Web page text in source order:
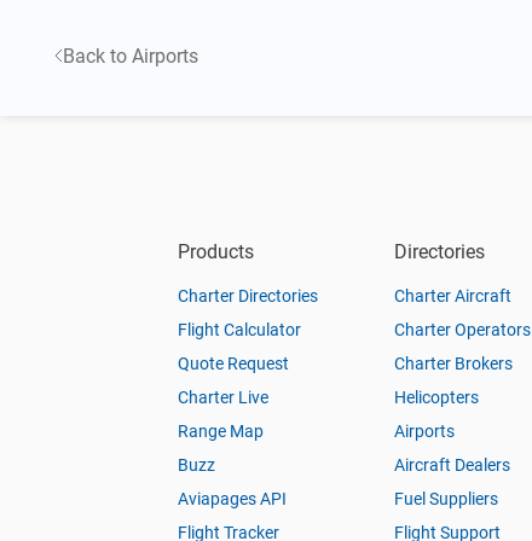
Back to Airports
Products
Charter Directories
Flight Calculator
Quote Request
Charter Live
Range Map
Buzz
Aviapages API
Flight Tracker
Directories
Charter Aircraft
Charter Operators
Charter Brokers
Helicopters
Airports
Aircraft Dealers
Fuel Suppliers
Flight Support